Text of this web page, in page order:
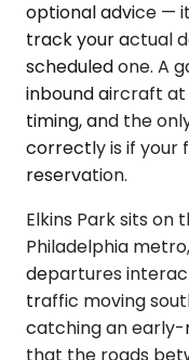
optional advice —
track your actual
scheduled one. A
inbound aircraft at
timing, and the
correctly is if your
reservation.
Elkins Park sits
Philadelphia
departures
traffic moving
catching an early-